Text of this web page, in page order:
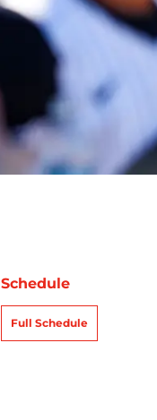
Schedule
Full Schedule